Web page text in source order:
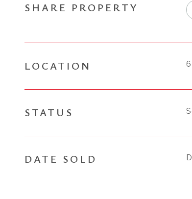
SHARE PROPERTY
LOCATION
STATUS
DATE SOLD